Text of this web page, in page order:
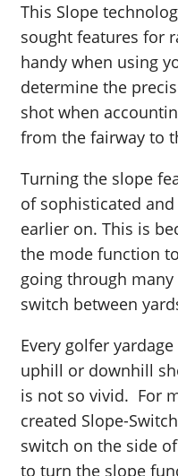
This Slope
sought features for
handy when using
determine the
shot when
from the fairway to
Turning the slope
of sophisticated
earlier on. This is
the mode function
going through
switch between
Every golfer
uphill or downhill
is not so vivid. For
created Slope-
switch on the side
to turn the slope